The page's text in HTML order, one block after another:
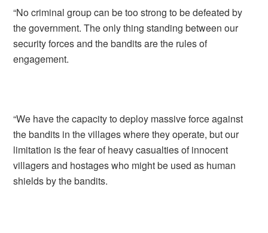
“No criminal group can be too strong to be defeated by
the government. The only thing standing between our
security forces and the bandits are the rules of
engagement.
“We have the capacity to deploy massive force against
the bandits in the villages where they operate, but our
limitation is the fear of heavy casualties of innocent
villagers and hostages who might be used as human
shields by the bandits.